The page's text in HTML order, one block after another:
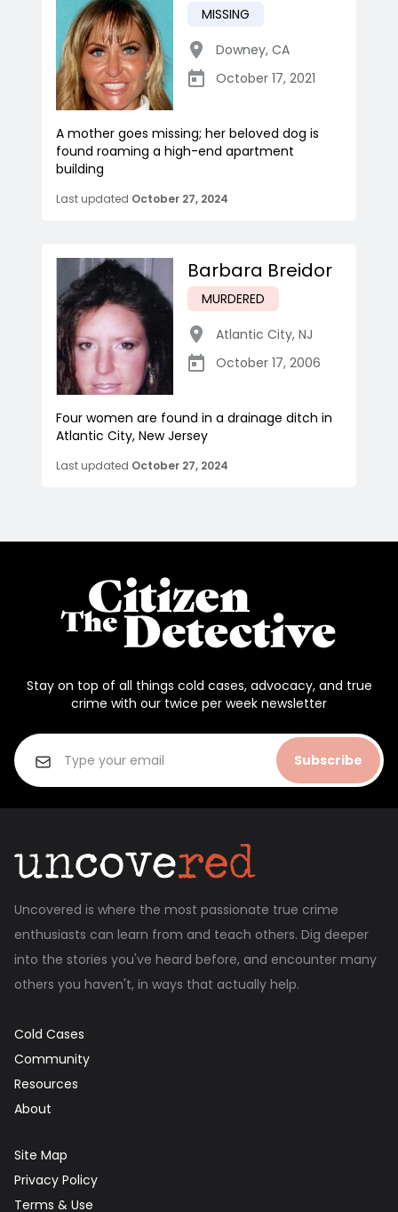
MISSING
Downey, CA
October 17, 2021
A mother goes missing; her beloved dog is
found roaming a high-end apartment
building
Last updated October 27, 2024
Barbara Breidor
MURDERED
Atlantic City, NJ
October 17, 2006
Four women are found in a drainage ditch in
Atlantic City, New Jersey
Last updated October 27, 2024
Stay on top of all things cold cases, advocacy, and true
crime with our twice per week newsletter
Subscribe
Uncovered is where the most passionate true crime
enthusiasts can learn from and teach others. Dig deeper
into the stories you've heard before, and encounter many
others you haven't, in ways that actually help.
Cold Cases
Community
Resources
About
Site Map
Privacy Policy
Terms & Use